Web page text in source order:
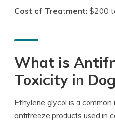
Licensed Insurance Agent
Cost of Treatment: $200
What is
Toxicity in
Ethylene glycol is a
antifreeze products used in